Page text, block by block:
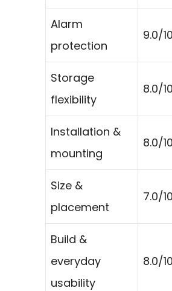
Alarm
protection
9.0/10
Storage
flexibility
8.0/10
Installation &
mounting
8.0/10
Size &
placement
7.0/10
Build &
everyday
usability
8.0/10